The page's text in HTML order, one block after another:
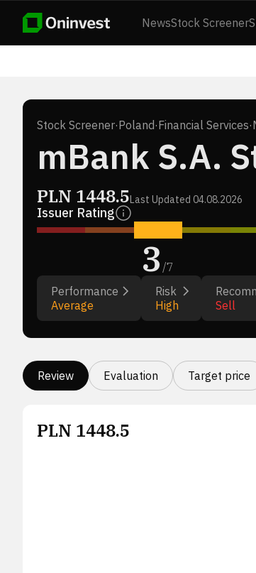
NewsStock Screener
Stock Screener·Poland·Financial Services·
mBank S.A.
PLN 1448.5Last Updated 04.08.2026
Issuer Rating
3/7
Performance
Average
Risk
High
Sell
Review Evaluation Target price
PLN 1448.5